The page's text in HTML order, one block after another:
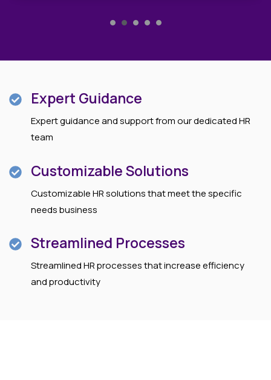
Expert Guidance
Expert guidance and support from our dedicated HR
team
Customizable Solutions
Customizable HR solutions that meet the specific
needs business
Streamlined Processes
Streamlined HR processes that increase efficiency
and productivity